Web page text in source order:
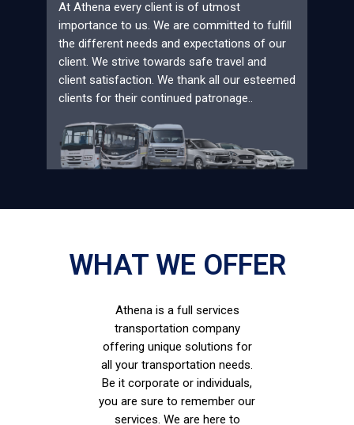
At Athena every client is of utmost
importance to us. We are committed to fulfill
the different needs and expectations of our
client. We strive towards safe travel and
client satisfaction. We thank all our esteemed
clients for their continued patronage..
WHAT WE OFFER
Athena is a full services
transportation company
offering unique solutions for
all your transportation needs.
Be it corporate or individuals,
you are sure to remember our
services. We are here to